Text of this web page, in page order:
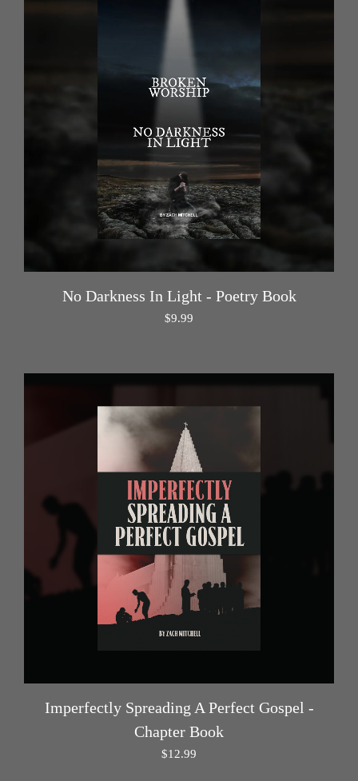
No Darkness In Light - Poetry Book
$9.99
Imperfectly Spreading A Perfect Gospel -
Chapter Book
$12.99